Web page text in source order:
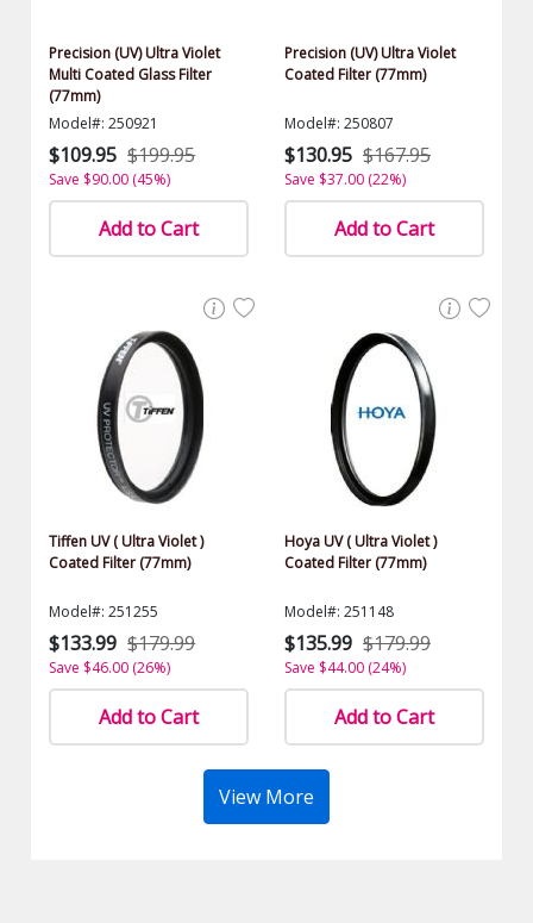
Precision (UV) Ultra Violet
Multi Coated Glass Filter
(77mm)
Model#: 250921
$109.95 $199.95
Save $90.00 (45%)
Add to Cart
Precision (UV) Ultra Violet
Coated Filter (77mm)
Model#: 250807
$130.95 $167.95
Save $37.00 (22%)
Add to Cart
Tiffen UV ( Ultra Violet )
Coated Filter (77mm)
Model#: 251255
$133.99 $179.99
Save $46.00 (26%)
Add to Cart
Hoya UV ( Ultra Violet )
Coated Filter (77mm)
Model#: 251148
$135.99 $179.99
Save $44.00 (24%)
Add to Cart
View More